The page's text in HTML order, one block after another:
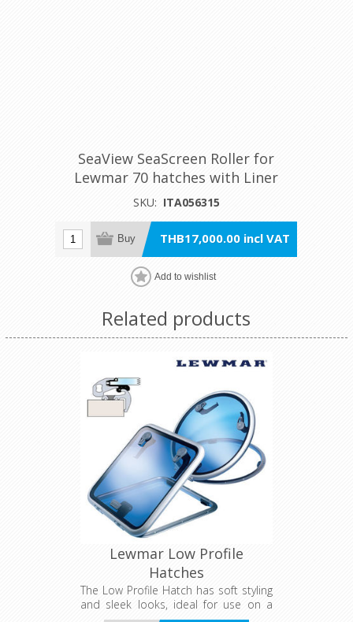
SeaView SeaScreen Roller for
Lewmar 70 hatches with Liner
SKU: ITA056315
Buy THB17,000.00 incl VAT
Add to wishlist
Related products
Lewmar Low Profile
Hatches
The Low Profile Hatch has soft styling
and sleek looks, ideal for use on a
powerboat. Smaller ventilation